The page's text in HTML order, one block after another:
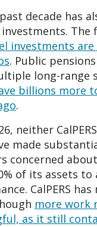
decade has
The
investments
. Public
long-range
billions more
.
neither
made
concerned
of its assets
CalPERS
more work
as it still